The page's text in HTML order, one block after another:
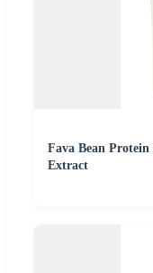
Fava Bean Protein
Extract